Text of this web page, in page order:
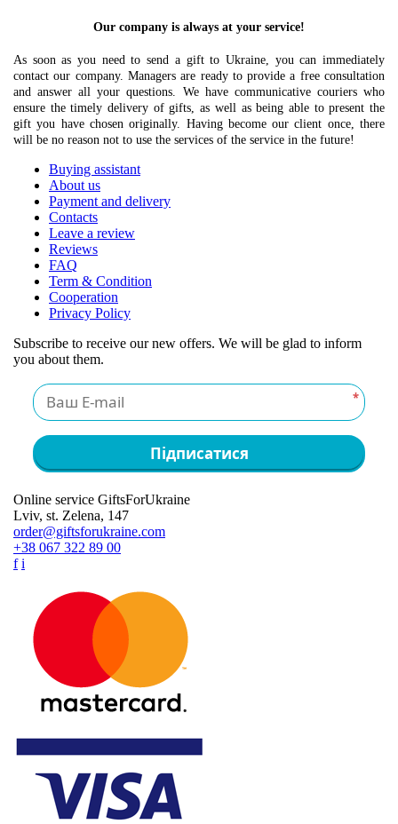
Our company is always at your service!
As soon as you need to send a gift to Ukraine, you can immediately
contact our company. Managers are ready to provide a free consultation
and answer all your questions. We have communicative couriers who
ensure the timely delivery of gifts, as well as being able to present the
gift you have chosen originally. Having become our client once, there
will be no reason not to use the services of the service in the future!
Buying assistant
About us
Payment and delivery
Contacts
Leave a review
Reviews
FAQ
Term & Condition
Cooperation
Privacy Policy
Subscribe to receive our new offers. We will be glad to inform
you about them.
*
Підписатися
Online service GiftsForUkraine
Lviv, st. Zelena, 147
order@giftsforukraine.com
+38 067 322 89 00
f i